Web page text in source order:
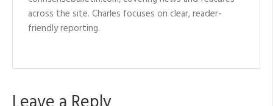
across the site. Charles focuses on clear, reader-
friendly reporting.